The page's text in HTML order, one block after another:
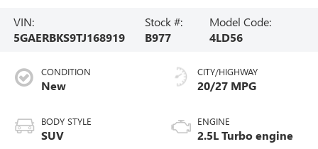
VIN:
5GAERBKS9TJ168919
Stock #:
B977
Model Code:
4LD56
CONDITION
New
BODY STYLE
SUV
CITY/HIGHWAY
20/27 MPG
ENGINE
2.5L Turbo engine